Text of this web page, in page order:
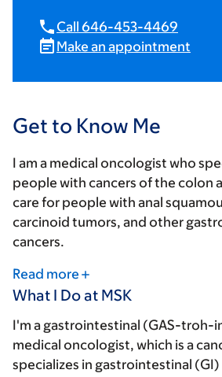
Call 646-453-4469
Make an appointment
Get to Know Me
I am a medical oncologist who
people with cancers of the colon
care for people with anal
carcinoid tumors, and other
cancers.
Read more
What I Do at MSK
I'm a gastrointestinal (GAS-troh-
medical oncologist, which is a
specializes in gastrointestinal (GI)